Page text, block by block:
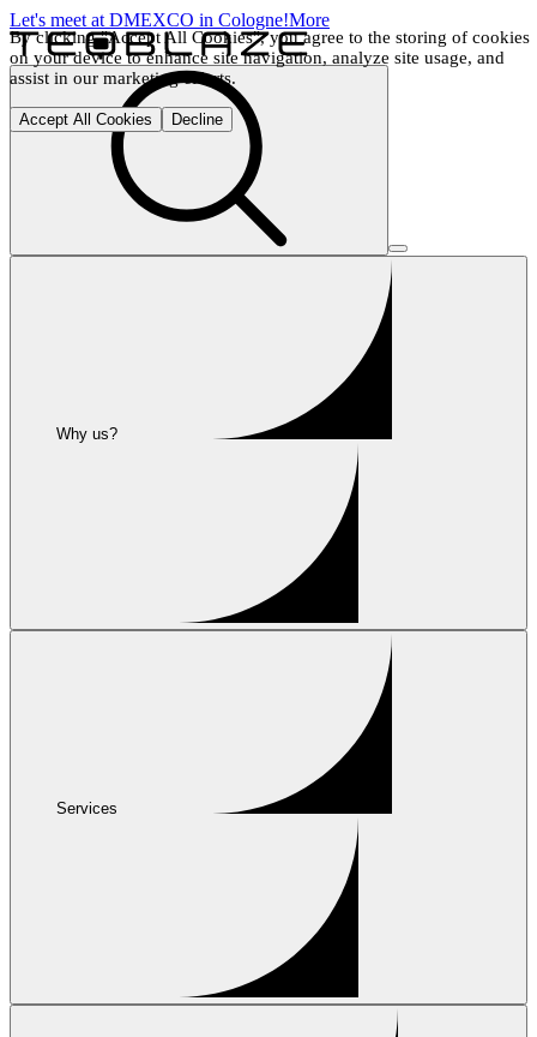
By clicking "Accept All Cookies", you agree to the storing of cookies
on your device to enhance site navigation, analyze site usage, and
assist in our marketing efforts.
Accept All Cookies Decline
Let's meet at DMEXCO in Cologne!More
Why us?
Services